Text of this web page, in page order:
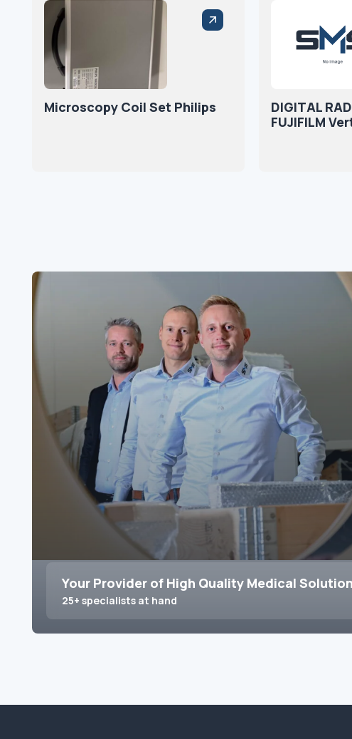
Microscopy Coil Set Philips
DIGITAL
FUJIFILM
Your Provider of High Quality Medical
25+ specialists at hand